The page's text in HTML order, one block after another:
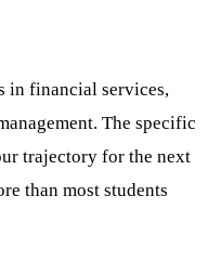
in financial services,
The specific
trajectory for the next
than most students